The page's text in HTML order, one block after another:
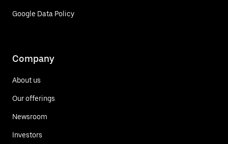
Google Data Policy
Company
About us
Our offerings
Newsroom
Investors